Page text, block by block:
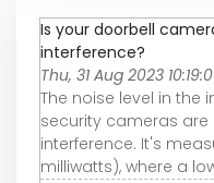
Is your doorbell
interference?
Thu, 31 Aug 2023
The noise level in the
security cameras
interference. It's
milliwatts), where a